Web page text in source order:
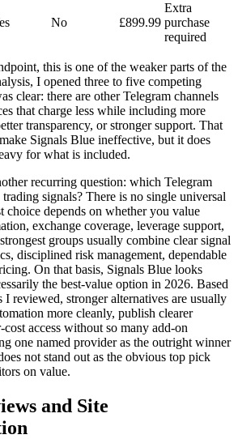
No £899.99
Extra
purchase
required
this is one of the weaker parts of the
I opened three to five competing
clear: there are other Telegram channels
that charge less while including more
transparency, or stronger support. That
Signals Blue ineffective, but it does
for what is included.
recurring question: which Telegram
signals? There is no single universal
choice depends on whether you value
exchange coverage, leverage support,
groups usually combine clear signal
disciplined risk management, dependable
On that basis, Signals Blue looks
the best-value option in 2026. Based
I reviewed, stronger alternatives are usually
more cleanly, publish clearer
access without so many add-on
one named provider as the outright winner
not stand out as the obvious top pick
on value.
and Site